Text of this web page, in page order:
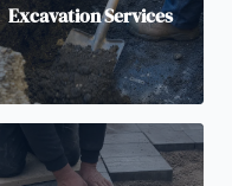
Excavation Services